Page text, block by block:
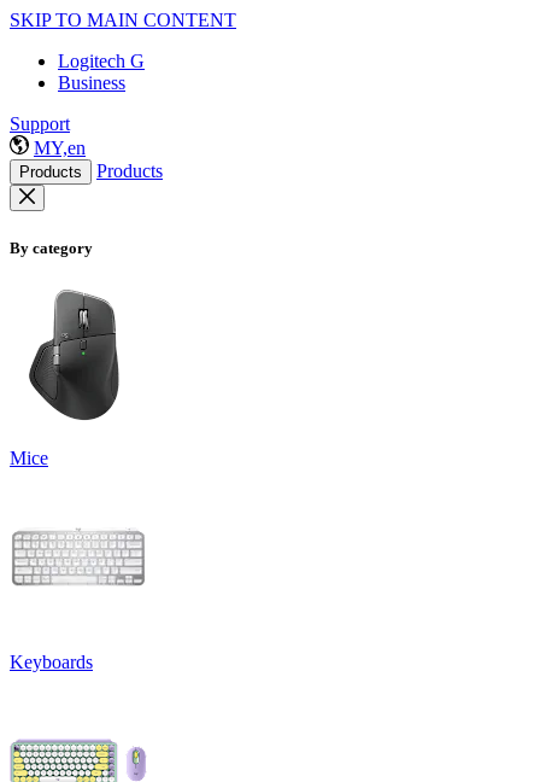
SKIP TO MAIN CONTENT
Logitech G
Business
Support
MY,en
Products Products
By category
Mice
Keyboards